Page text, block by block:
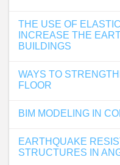
THE USE OF
INCREASE THE
BUILDINGS
WAYS TO
FLOOR
BIM MODELING IN
EARTHQUAKE
STRUCTURES IN